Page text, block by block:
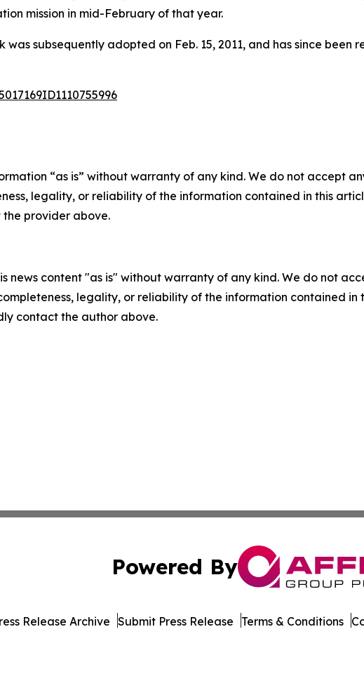
mission in mid-February of that year.
subsequently adopted on Feb. 15, 2011, and has since
“as is” without warranty of any kind. We do not accept
legality, or reliability of the information contained in this
provider above.
news content "as is" without warranty of any kind. We do not
legality, or reliability of the information contained
contact the author above.
Powered By
Release Archive Submit Press Release Terms & Conditions